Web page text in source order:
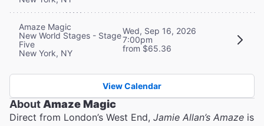
Amaze Magic
New World Stages - Stage
Five
New York, NY
Wed, Sep 16, 2026
7:00pm
from $65.36
View Calendar
About Amaze Magic
Direct from London’s West End, Jamie Allan’s Amaze is